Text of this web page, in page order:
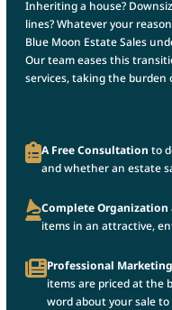
Inheriting a house?
lines? Whatever your
Blue Moon Estate Sales
Our team eases this
services, taking the burden
A Free Consultation to
and whether an estate
Complete Organization
items in an attractive,
Professional
items are priced at the
word about your sale